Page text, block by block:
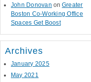
John Donovan on Greater
Boston Co-Working Office
Spaces Get Boost
Archives
January 2025
May 2021